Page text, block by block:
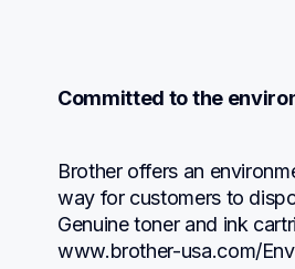
Committed to the
Brother offers an
way for customers to
Genuine toner and ink
www.brother-usa.com/